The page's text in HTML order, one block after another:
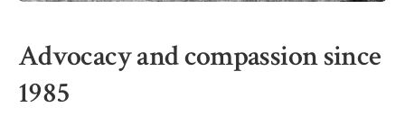
Advocacy and compassion since
1985